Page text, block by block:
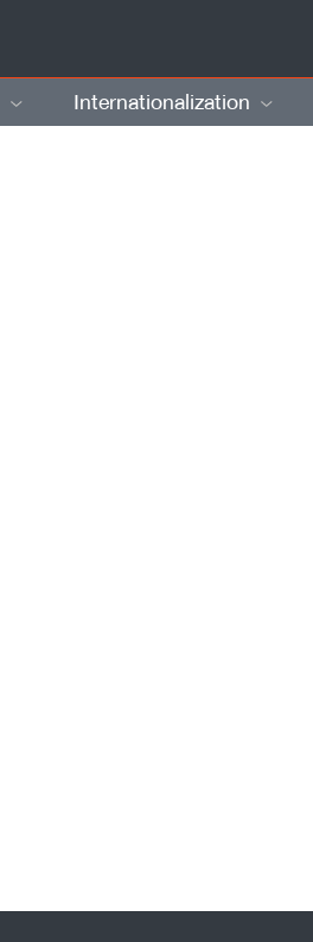
Internationalization